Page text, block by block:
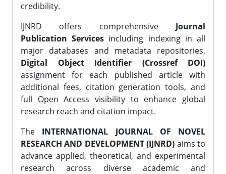
credibility.
IJNRD offers comprehensive Journal
Publication Services including indexing in all
major databases and metadata repositories,
Digital Object Identifier (Crossref DOI)
assignment for each published article with
additional fees, citation generation tools, and
full Open Access visibility to enhance global
research reach and citation impact.
The INTERNATIONAL JOURNAL OF NOVEL
RESEARCH AND DEVELOPMENT (IJNRD) aims to
advance applied, theoretical, and experimental
research across diverse academic and